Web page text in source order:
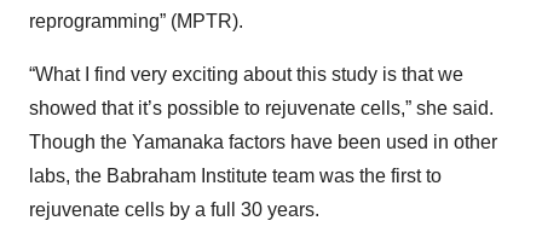
reprogramming” (MPTR).
“What I find very exciting about this study is that we
showed that it’s possible to rejuvenate cells,” she said.
Though the Yamanaka factors have been used in other
labs, the Babraham Institute team was the first to
rejuvenate cells by a full 30 years.